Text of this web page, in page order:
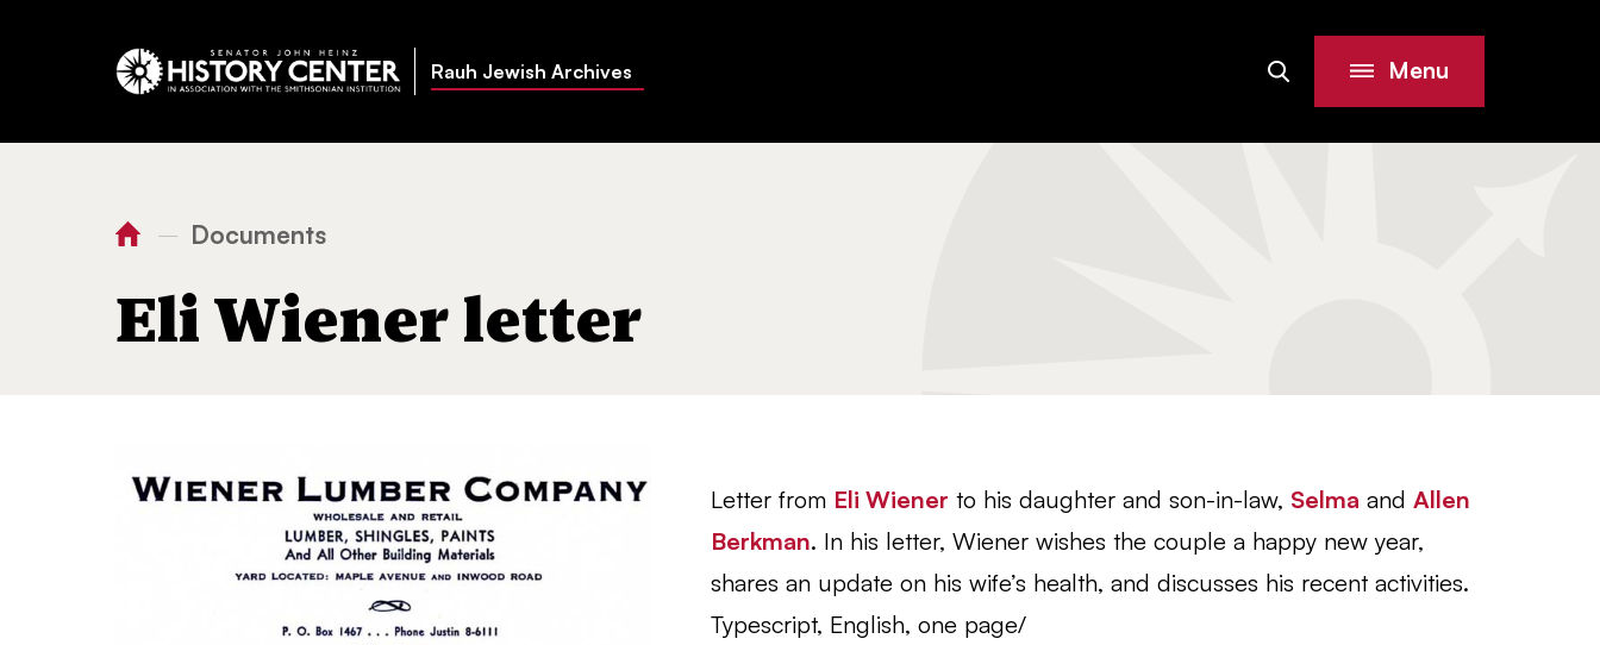
Rauh Jewish Archives SiteSearch Menu
You
here:
Home
— DocumentsEli Wiener letter
Eli Wiener letter
Letter from Eli Wiener to his daughter and son-in-law, Selma and Allen
Berkman. In his letter, Wiener wishes the couple a happy new year,
shares an update on his wife’s health, and discusses his recent activities.
Typescript, English, one page/